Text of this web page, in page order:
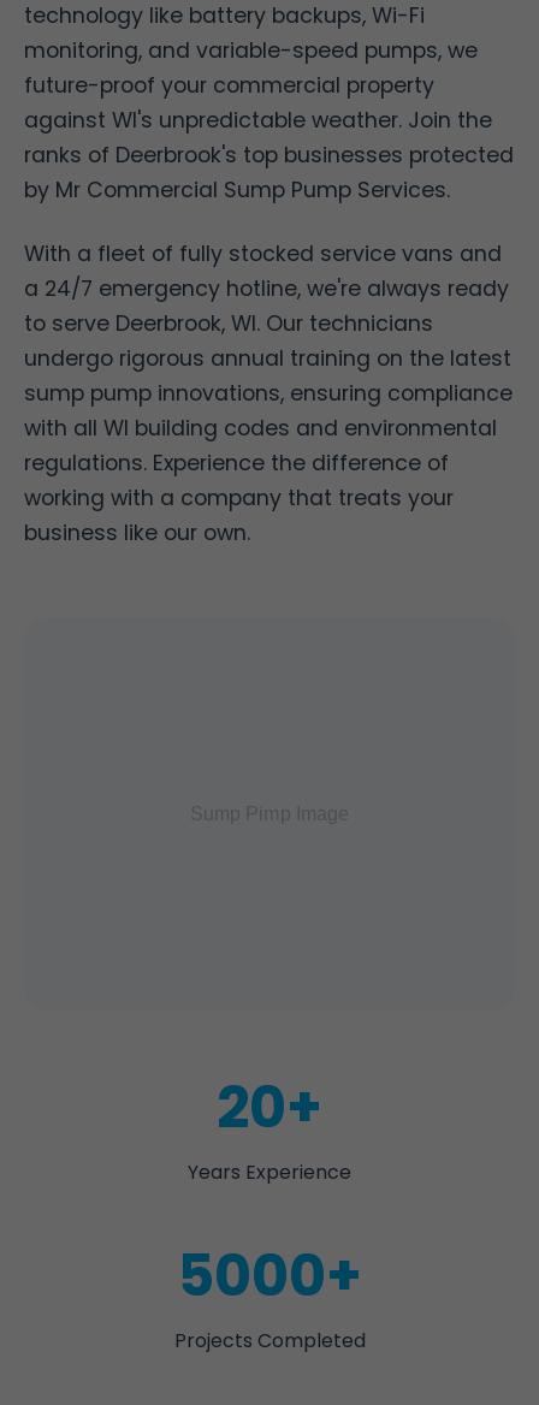
technology like battery backups, Wi-Fi
monitoring, and variable-speed pumps, we
future-proof your commercial property
against WI's unpredictable weather. Join the
ranks of Deerbrook's top businesses protected
by Mr Commercial Sump Pump Services.
With a fleet of fully stocked service vans and
a 24/7 emergency hotline, we're always ready
to serve Deerbrook, WI. Our technicians
undergo rigorous annual training on the latest
sump pump innovations, ensuring compliance
with all WI building codes and environmental
regulations. Experience the difference of
working with a company that treats your
business like our own.
20+
Years Experience
5000+
Projects Completed